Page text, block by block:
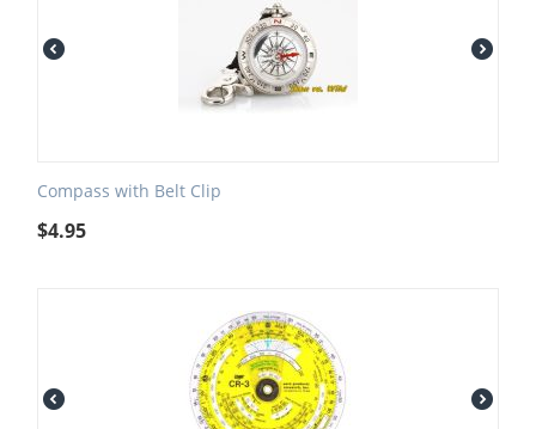
Compass with Belt Clip
$4.95